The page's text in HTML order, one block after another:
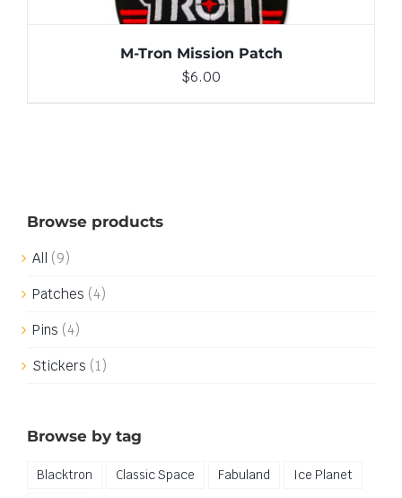
M-Tron Mission Patch
$6.00
Browse products
All (9)
Patches (4)
Pins (4)
Stickers (1)
Browse by tag
Blacktron Classic Space Fabuland
Ice Planet